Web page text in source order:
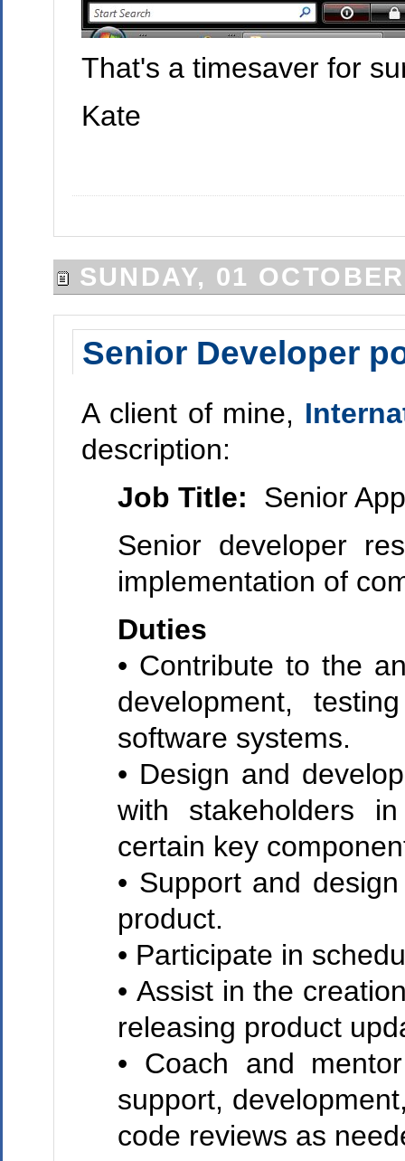
That's a timesaver for
Kate
SUNDAY, 01
Senior Developer
A client of mine,
description:
Job Title: Senior
Senior developer
implementation of
Duties
• Contribute to the
development,
software systems.
• Design and
with stakeholders
certain key
• Support and
product.
• Participate in
• Assist in the
releasing product
• Coach and
support,
code reviews as